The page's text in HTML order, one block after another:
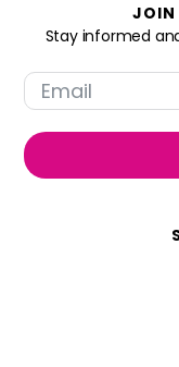
JOIN
Stay informed